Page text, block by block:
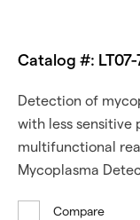
Catalog #: LT07-
Detection of
with less sensitive
multifunctional
Mycoplasma
Compare